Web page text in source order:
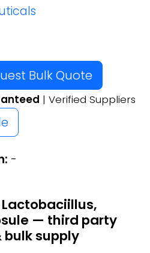
Bulk Quote
| Verified Suppliers
-
— third party
supply